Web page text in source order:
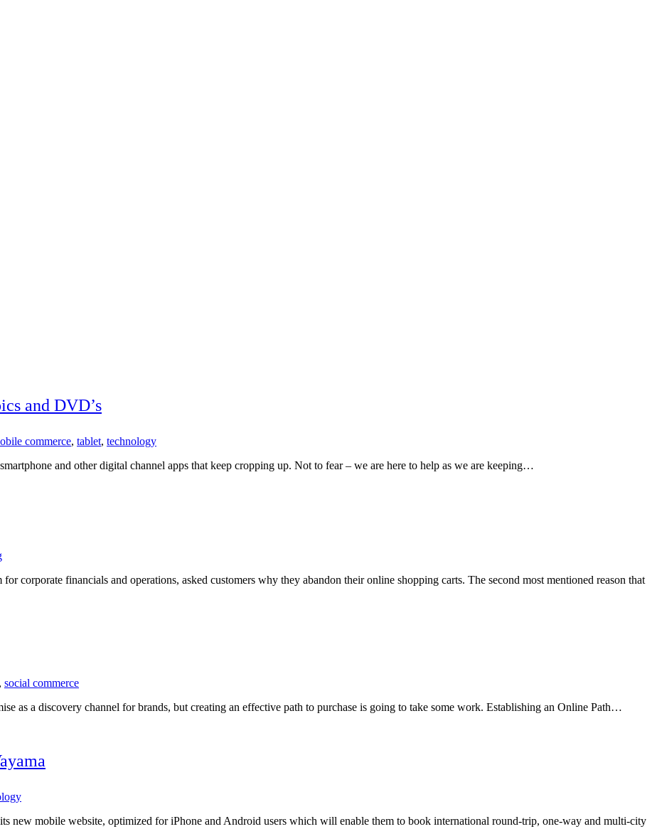
and DVD’s
commerce, tablet, technology
and other digital channel apps that keep cropping up. Not to fear – we are here to help as we are keeping…
corporate financials and operations, asked customers why they abandon their online shopping carts. The second most mentioned reason that
, social commerce
as a discovery channel for brands, but creating an effective path to purchase is going to take some work. Establishing an Online Path…
new mobile website, optimized for iPhone and Android users which will enable them to book international round-trip, one-way and multi-city